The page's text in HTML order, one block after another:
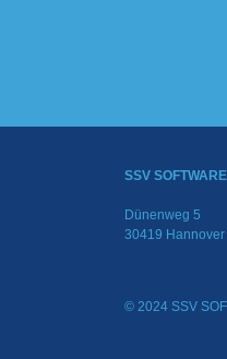
SSV
Dünenweg 5
30419 Hannover
© 2024 SSV